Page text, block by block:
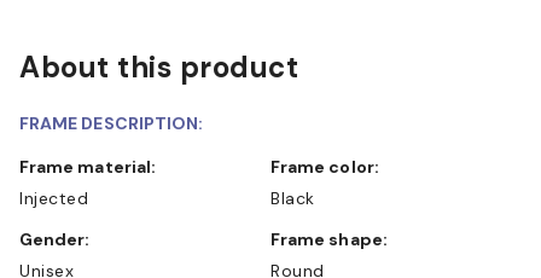
About this product
FRAME DESCRIPTION:
Frame material:
Injected
Frame color:
Black
Gender:
Unisex
Frame shape:
Round